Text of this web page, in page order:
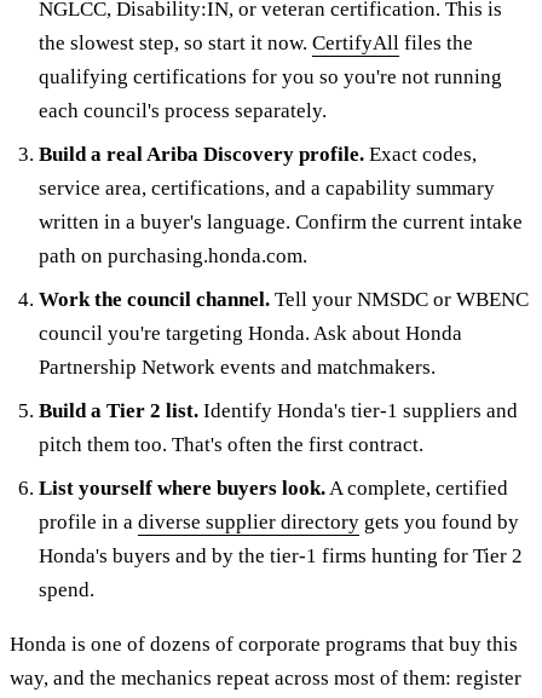
NGLCC, Disability:IN, or veteran certification. This is
the slowest step, so start it now. CertifyAll files the
qualifying certifications for you so you're not running
each council's process separately.
Build a real Ariba Discovery profile. Exact codes,
service area, certifications, and a capability summary
written in a buyer's language. Confirm the current intake
path on purchasing.honda.com.
Work the council channel. Tell your NMSDC or WBENC
council you're targeting Honda. Ask about Honda
Partnership Network events and matchmakers.
Build a Tier 2 list. Identify Honda's tier-1 suppliers and
pitch them too. That's often the first contract.
List yourself where buyers look.A complete, certified
profile in a diverse supplier directory gets you found by
Honda's buyers and by the tier-1 firms hunting for Tier 2
spend.
Honda is one of dozens of corporate programs that buy this
way, and the mechanics repeat across most of them: register